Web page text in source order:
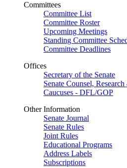
Committees
Committee List
Committee Roster
Upcoming Meetings
Standing Committee
Committee Deadlines
Offices
Secretary of the Senate
Senate Counsel,
Caucuses - DFL/GOP
Other Information
Senate Journal
Senate Rules
Joint Rules
Educational Programs
Address Labels
Subscriptions